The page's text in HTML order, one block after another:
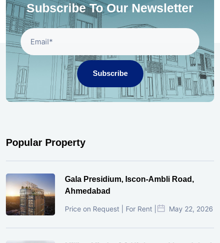
Subscribe To Our Newsletter
Subscribe
Popular Property
Gala Presidium, Iscon-Ambli Road,
Ahmedabad
Price on Request | For Rent | May 22, 2026